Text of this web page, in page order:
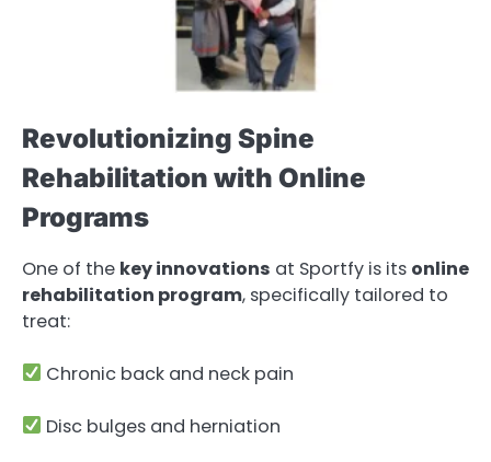
Revolutionizing Spine
Rehabilitation with Online
Programs
One of the key innovations at Sportfy is its online
rehabilitation program, specifically tailored to
treat:
Chronic back and neck pain
Disc bulges and herniation